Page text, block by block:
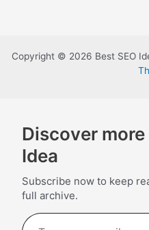
Copyright © 2026 Best SEO
Discover more
Idea
Subscribe now to keep
full archive.
Type